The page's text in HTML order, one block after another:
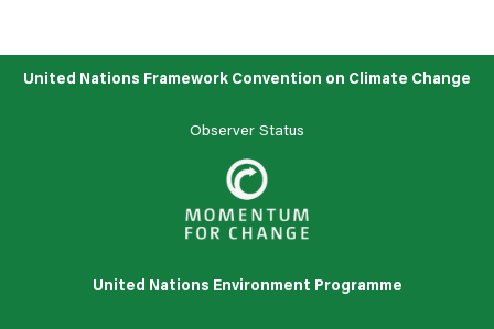
United Nations Framework Convention on Climate Change
Observer Status
United Nations Environment Programme